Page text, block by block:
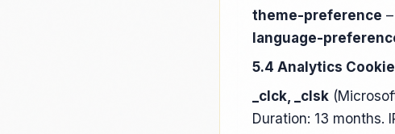
theme-preference
language-
5.4 Analytics
_clck, _clsk
Duration: 13 months.